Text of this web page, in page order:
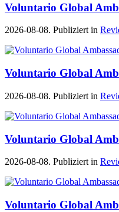
Voluntario Global
2026-08-08. Publiziert in
Voluntario Global
2026-08-08. Publiziert in
Voluntario Global
2026-08-08. Publiziert in
Voluntario Global